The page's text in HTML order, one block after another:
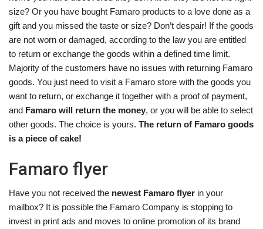
size? Or you have bought Famaro products to a love done as a
gift and you missed the taste or size? Don’t despair! If the goods
are not worn or damaged, according to the law you are entitled
to return or exchange the goods within a defined time limit.
Majority of the customers have no issues with returning Famaro
goods. You just need to visit a Famaro store with the goods you
want to return, or exchange it together with a proof of payment,
and Famaro will return the money, or you will be able to select
other goods. The choice is yours. The return of Famaro goods
is a piece of cake!
Famaro flyer
Have you not received the newest Famaro flyer in your
mailbox? It is possible the Famaro Company is stopping to
invest in print ads and moves to online promotion of its brand